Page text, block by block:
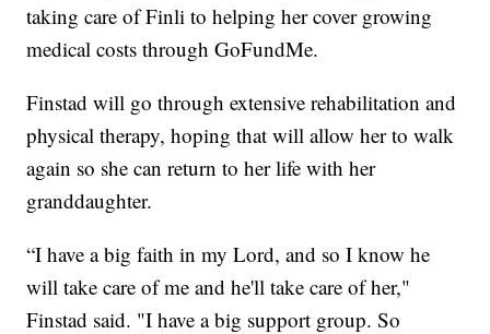
taking care of Finli to helping her cover growing
medical costs through GoFundMe.
Finstad will go through extensive rehabilitation and
physical therapy, hoping that will allow her to walk
again so she can return to her life with her
granddaughter.
“I have a big faith in my Lord, and so I know he
will take care of me and he'll take care of her,"
Finstad said. "I have a big support group. So